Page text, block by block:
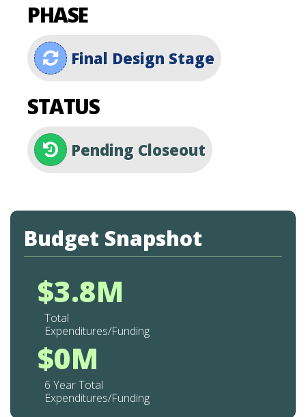
PHASE
Final Design Stage
STATUS
Pending Closeout
Budget Snapshot
$3.8M
Total
Expenditures/Funding
$0M
6 Year Total
Expenditures/Funding